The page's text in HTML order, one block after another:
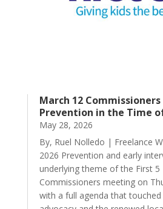
March 12
Prevention in the Time
May 28, 2026
By, Ruel Nolledo | Freelance
2026 Prevention and early
underlying theme of the First
Commissioners meeting on
with a full agenda that